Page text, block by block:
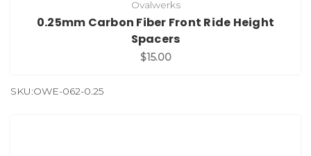
Ovalwerks
0.25mm Carbon Fiber Front Ride Height
Spacers
$15.00
SKU:OWE-062-0.25